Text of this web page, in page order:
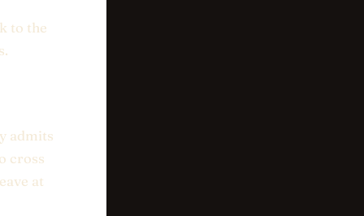
to the
admits
cross
at